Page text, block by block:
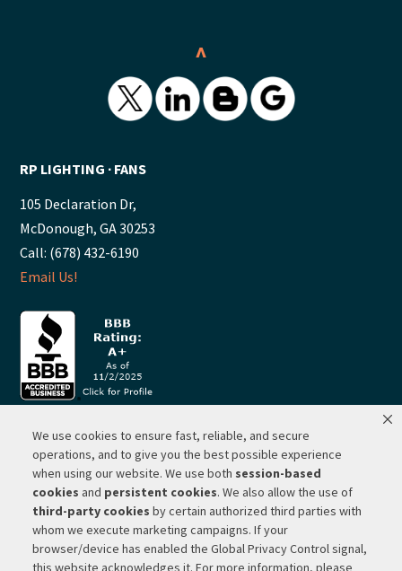
We use cookies to ensure fast, reliable, and secure
operations, and to give you the best possible experience
when using our website. We use both session-based
cookies and persistent cookies. We also allow the use of
third-party cookies by certain authorized third parties with
whom we execute marketing campaigns. If your
browser/device has enabled the Global Privacy Control signal,
this website acknowledges it. For more information, please
^
RP LIGHTING ∙ FANS
105 Declaration Dr,
McDonough, GA 30253
Call: (678) 432-6190
Email Us!
© 2026 ·RP Lighting + Fans - Albuquerque, New Mexico |
Website Hosting by Network Services Group, LLC |
Michigan SEO Group
Privacy Policy | Terms of Use |Do Not Sell or Share My
Personal Information |Your Privacy Rights